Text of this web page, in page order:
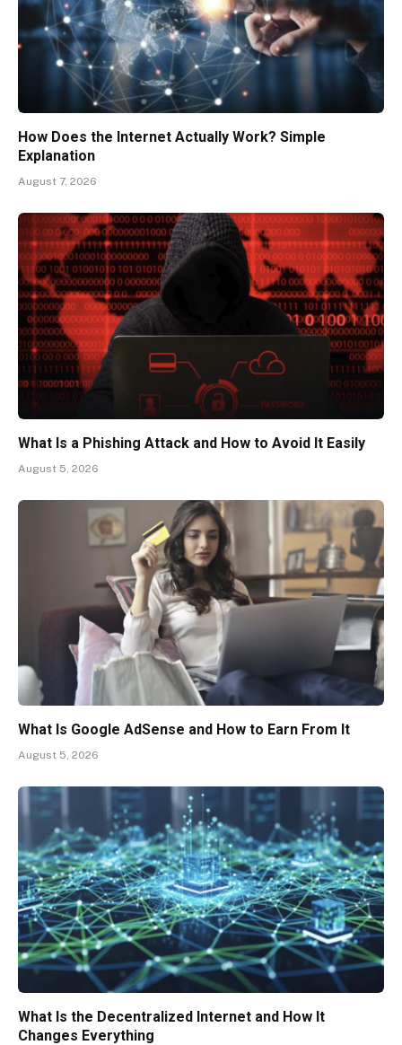
How Does the Internet Actually Work? Simple
Explanation
August 7, 2026
What Is a Phishing Attack and How to Avoid It Easily
August 5, 2026
What Is Google AdSense and How to Earn From It
August 5, 2026
What Is the Decentralized Internet and How It
Changes Everything